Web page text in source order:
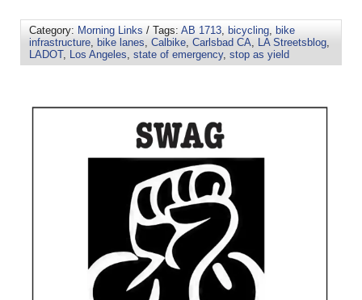
Category: Morning Links / Tags: AB 1713, bicycling, bike
infrastructure, bike lanes, Calbike, Carlsbad CA, LA Streetsblog,
LADOT, Los Angeles, state of emergency, stop as yield